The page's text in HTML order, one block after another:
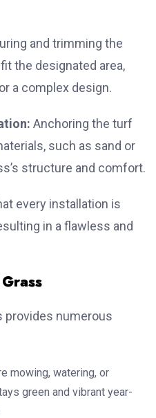
and trimming the
the designated area,
a complex design.
Anchoring the turf
such as sand or
structure and comfort.
every installation is
in a flawless and
provides numerous
mowing, watering, or
green and vibrant year-